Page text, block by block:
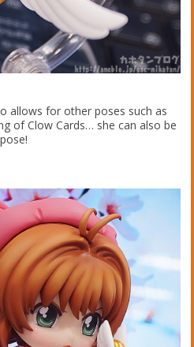
allows for other poses such as
of Clow Cards… she can also be